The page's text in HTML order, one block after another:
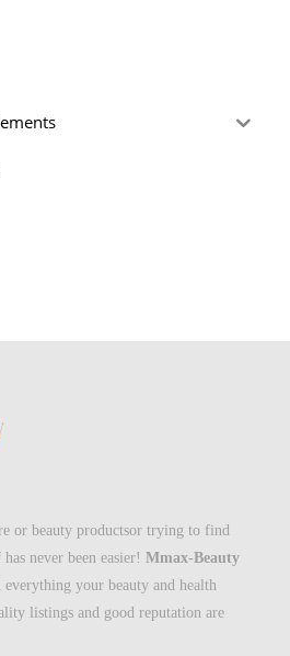
or beauty productsor trying to find
never been easier!Mmax-Beauty
everything your beauty and health
listings and good reputation are